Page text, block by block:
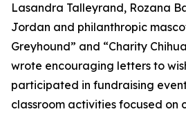
Lasandra Talleyrand, Rozana
Jordan and philanthropic
Greyhound” and “Charity
wrote encouraging letters to
participated in fundraising
classroom activities focused on